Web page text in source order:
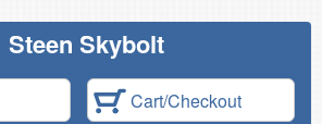
Steen Skybolt
Cart/Checkout